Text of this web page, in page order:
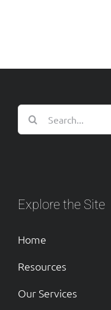
Search
for:
Explore the Site
Home
Resources
Our Services